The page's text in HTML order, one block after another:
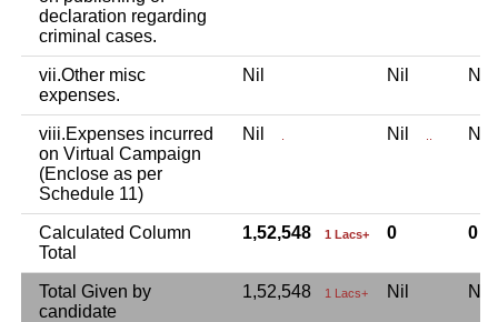
declaration regarding
criminal cases.
vii.Other misc
expenses.
Nil Nil
viii.Expenses incurred
on Virtual Campaign
(Enclose as per
Schedule 11)
Nil Nil
Calculated Column
Total
1,52,548 1 Lacs+ 0 0
Total Given by
candidate
1,52,548 1 Lacs+ Nil